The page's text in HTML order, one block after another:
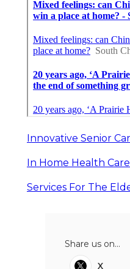
Innovative Senior
In Home Health
Services For The
Share us on...
X